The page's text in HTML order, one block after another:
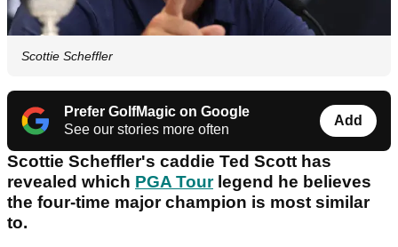
Scottie Scheffler
Prefer GolfMagic on Google
See our stories more often
Add
Scottie Scheffler's caddie Ted Scott has
revealed which PGA Tourlegend he believes
the four-time major champion is most similar
to.